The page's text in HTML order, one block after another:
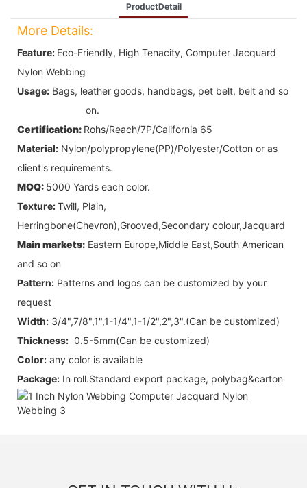
ProductDetail
More Details:
Feature: Eco-Friendly, High Tenacity, Computer Jacquard
Nylon Webbing
Usage: Bags, leather goods, handbags, pet belt, belt and so
on.
Certification: Rohs/Reach/7P/California 65
Material: Nylon/polypropylene(PP)/Polyester/Cotton or as
client's requirements.
MOQ: 5000 Yards each color.
Texture:Twill, Plain,
Herringbone(Chevron),Grooved,Secondary colour,Jacquard
Main markets: Eastern Europe,Middle East,South American
and so on
Pattern: Patterns and logos can be customized by your
request
Width: 3/4",7/8",1",1-1/4",1-1/2",2",3".(Can be customized)
Thickness: 0.5-5mm(Can be customized)
Color: any color is available
Package: In roll.Standard export package, polybag&carton